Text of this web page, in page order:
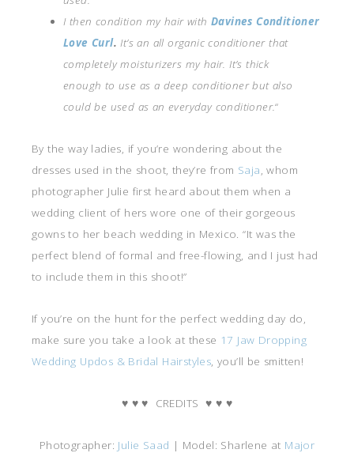
I then condition my hair with Davines Conditioner
Love Curl. It’s an all organic conditioner that
completely moisturizers my hair. It’s thick
enough to use as a deep conditioner but also
could be used as an everyday conditioner.“
By the way ladies, if you’re wondering about the
dresses used in the shoot, they’re from Saja , whom
photographer Julie first heard about them when a
wedding client of hers wore one of their gorgeous
gowns to her beach wedding in Mexico. “It was the
perfect blend of formal and free-flowing, and I just had
to include them in this shoot!”
If you’re on the hunt for the perfect wedding day do,
make sure you take a look at these 17 Jaw Dropping
Wedding Updos & Bridal Hairstyles , you’ll be smitten!
♥ ♥♥ CREDITS♥♥ ♥
Photographer: Julie Saad | Model: Sharlene at Major